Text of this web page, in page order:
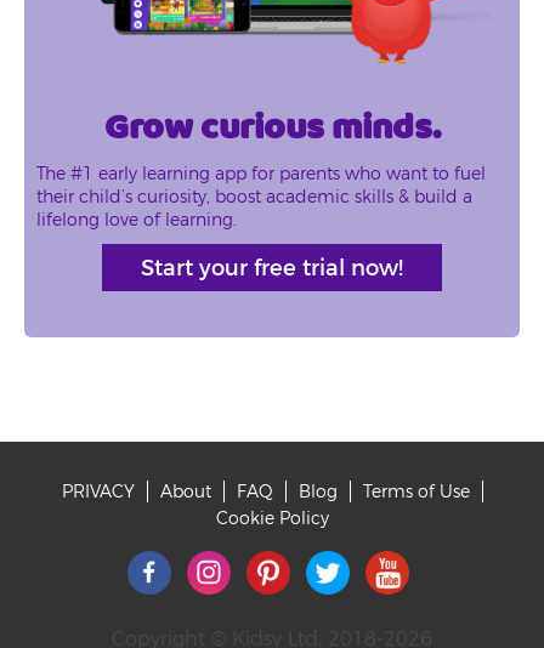
Grow curious minds.
The #1 early learning app for parents who want to fuel
their child’s curiosity, boost academic skills & build a
lifelong love of learning.
Start your free trial now!
PRIVACY About FAQ Blog
Terms of Use
Cookie Policy
Copyright © Kidsy Ltd, 2018-2026